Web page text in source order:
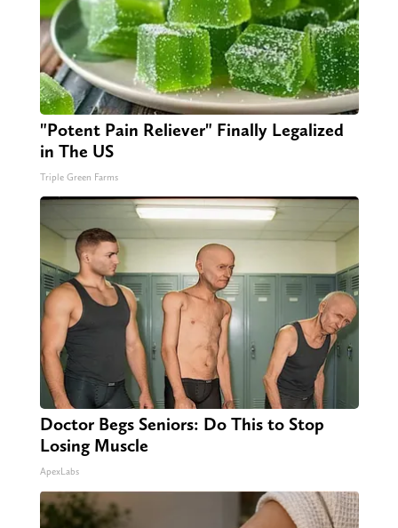
"Potent Pain Reliever" Finally Legalized
in The US
Triple Green Farms
Doctor Begs Seniors: Do This to Stop
Losing Muscle
ApexLabs